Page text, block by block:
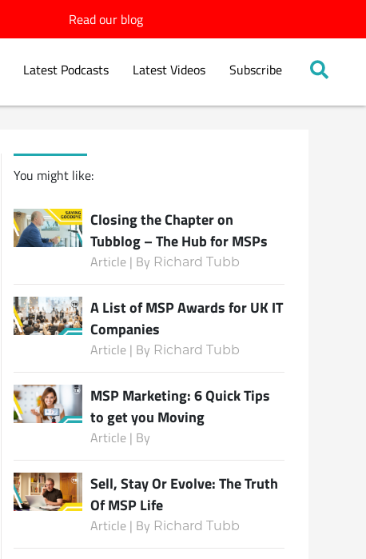
Read our blog
Latest Podcasts Latest Videos Subscribe
Subscribe
You might like:
Closing the Chapter on
Tubblog – The Hub for MSPs
Article | By Richard Tubb
A List of MSP Awards for UK IT
Companies
Article | By Richard Tubb
MSP Marketing: 6 Quick Tips
to get you Moving
Article | By
Sell, Stay Or Evolve: The Truth
Of MSP Life
Article | By Richard Tubb